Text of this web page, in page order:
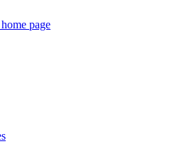
page